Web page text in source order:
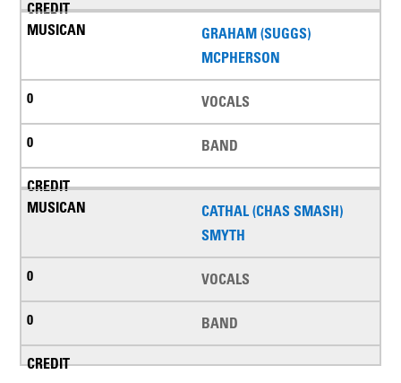
GRAHAM (SUGGS)
MCPHERSON
VOCALS
BAND
CATHAL (CHAS SMASH)
SMYTH
VOCALS
BAND